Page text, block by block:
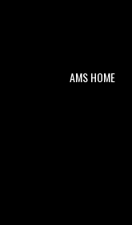
AMS HOME